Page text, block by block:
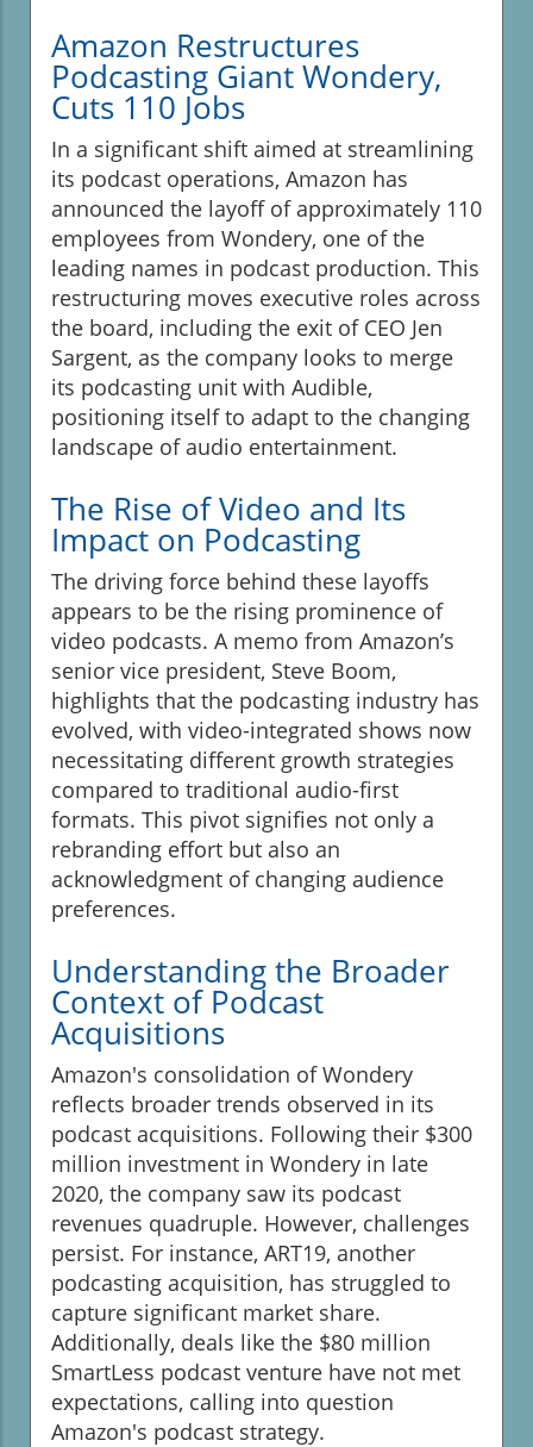
Amazon Restructures
Podcasting Giant Wondery,
Cuts 110 Jobs
In a significant shift aimed at streamlining
its podcast operations, Amazon has
announced the layoff of approximately 110
employees from Wondery, one of the
leading names in podcast production. This
restructuring moves executive roles across
the board, including the exit of CEO Jen
Sargent, as the company looks to merge
its podcasting unit with Audible,
positioning itself to adapt to the changing
landscape of audio entertainment.
The Rise of Video and Its
Impact on Podcasting
The driving force behind these layoffs
appears to be the rising prominence of
video podcasts. A memo from Amazon’s
senior vice president, Steve Boom,
highlights that the podcasting industry has
evolved, with video-integrated shows now
necessitating different growth strategies
compared to traditional audio-first
formats. This pivot signifies not only a
rebranding effort but also an
acknowledgment of changing audience
preferences.
Understanding the Broader
Context of Podcast
Acquisitions
Amazon's consolidation of Wondery
reflects broader trends observed in its
podcast acquisitions. Following their $300
million investment in Wondery in late
2020, the company saw its podcast
revenues quadruple. However, challenges
persist. For instance, ART19, another
podcasting acquisition, has struggled to
capture significant market share.
Additionally, deals like the $80 million
SmartLess podcast venture have not met
expectations, calling into question
Amazon's podcast strategy.